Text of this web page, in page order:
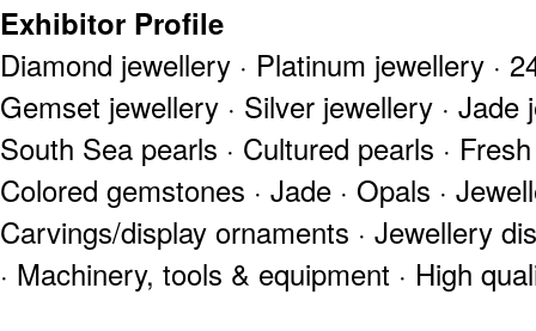
Exhibitor Profile
Diamond jewellery · Platinum jewellery ·
Gemset jewellery · Silver jewellery · Jade
South Sea pearls · Cultured pearls ·
Colored gemstones · Jade · Opals ·
Carvings/display ornaments · Jewellery
· Machinery, tools & equipment · High